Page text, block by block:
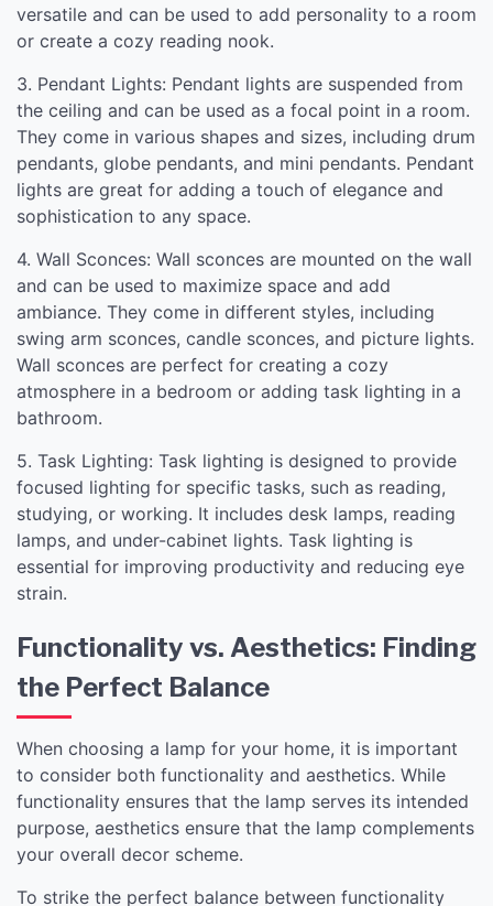
versatile and can be used to add personality to a room
or create a cozy reading nook.
3. Pendant Lights: Pendant lights are suspended from
the ceiling and can be used as a focal point in a room.
They come in various shapes and sizes, including drum
pendants, globe pendants, and mini pendants. Pendant
lights are great for adding a touch of elegance and
sophistication to any space.
4. Wall Sconces: Wall sconces are mounted on the wall
and can be used to maximize space and add
ambiance. They come in different styles, including
swing arm sconces, candle sconces, and picture lights.
Wall sconces are perfect for creating a cozy
atmosphere in a bedroom or adding task lighting in a
bathroom.
5. Task Lighting: Task lighting is designed to provide
focused lighting for specific tasks, such as reading,
studying, or working. It includes desk lamps, reading
lamps, and under-cabinet lights. Task lighting is
essential for improving productivity and reducing eye
strain.
Functionality vs. Aesthetics: Finding
the Perfect Balance
When choosing a lamp for your home, it is important
to consider both functionality and aesthetics. While
functionality ensures that the lamp serves its intended
purpose, aesthetics ensure that the lamp complements
your overall decor scheme.
To strike the perfect balance between functionality